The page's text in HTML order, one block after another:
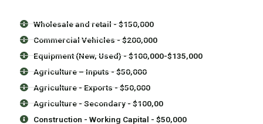
Wholesale and retail - $150,000
Commercial Vehicles - $200,000
Equipment (New, Used) - $100,000-$135,000
Agriculture – Inputs - $50,000
Agriculture - Exports - $50,000
Agriculture - Secondary - $100,00
Construction - Working Capital - $50,000